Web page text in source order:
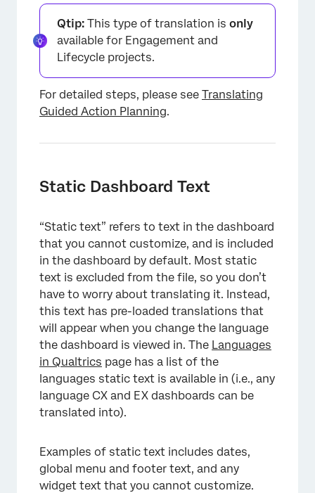
Qtip: This type of translation is only
available for Engagement and
Lifecycle projects.
For detailed steps, please see Translating
Guided Action Planning.
Static Dashboard Text
“Static text” refers to text in the dashboard
that you cannot customize, and is included
in the dashboard by default. Most static
text is excluded from the file, so you don’t
have to worry about translating it. Instead,
this text has pre-loaded translations that
will appear when you change the language
the dashboard is viewed in. The Languages
in Qualtrics page has a list of the
languages static text is available in (i.e., any
language CX and EX dashboards can be
translated into).
Examples of static text includes dates,
global menu and footer text, and any
widget text that you cannot customize.